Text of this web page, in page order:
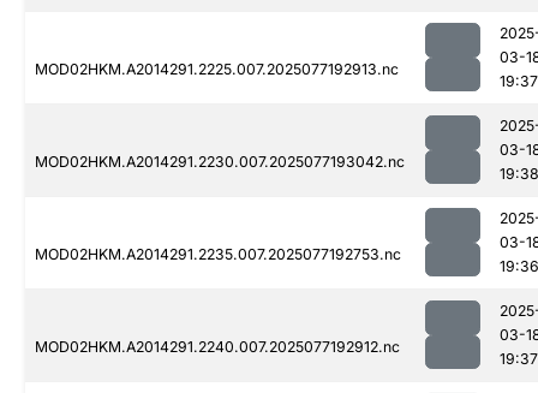
MOD02HKM.A2014291.2225.007.2025077192913.nc
03-
19:37
MOD02HKM.A2014291.2230.007.2025077193042.nc
03-
19:38
MOD02HKM.A2014291.2235.007.2025077192753.nc
03-
19:36
MOD02HKM.A2014291.2240.007.2025077192912.nc
03-
19:37